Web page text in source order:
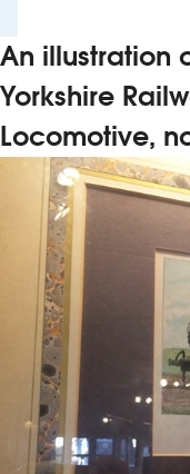
Search
An illustration
Yorkshire
Locomotive,